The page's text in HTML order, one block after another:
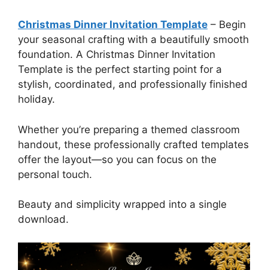
Christmas Dinner Invitation Template – Begin
your seasonal crafting with a beautifully smooth
foundation. A Christmas Dinner Invitation
Template is the perfect starting point for a
stylish, coordinated, and professionally finished
holiday.
Whether you’re preparing a themed classroom
handout, these professionally crafted templates
offer the layout—so you can focus on the
personal touch.
Beauty and simplicity wrapped into a single
download.